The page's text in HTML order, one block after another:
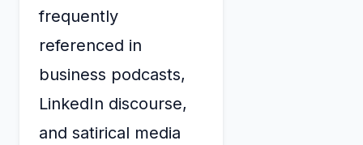
frequently
referenced in
business podcasts,
LinkedIn discourse,
and satirical media